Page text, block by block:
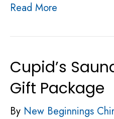
Read More
Cupid’s
Gift Package
By New Beginnings